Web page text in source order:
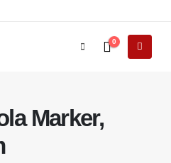
0
Marker,